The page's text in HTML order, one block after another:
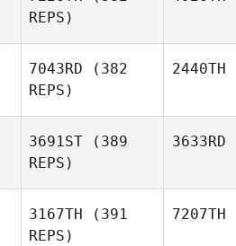
REPS)
7043RD (382
REPS)
2440TH
3691ST (389
REPS)
3633RD
3167TH (391
REPS)
7207TH